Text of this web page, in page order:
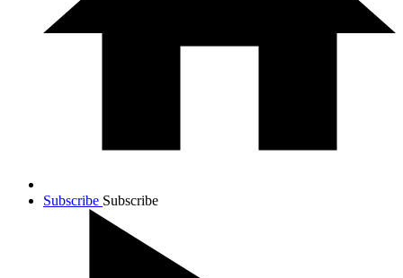
Subscribe Subscribe